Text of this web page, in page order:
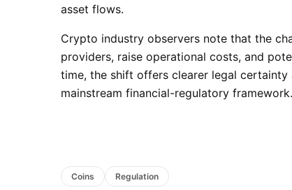
asset flows.
Crypto industry observers note that the
providers, raise operational costs, and
time, the shift offers clearer legal
mainstream financial-regulatory framework.
Coins Regulation